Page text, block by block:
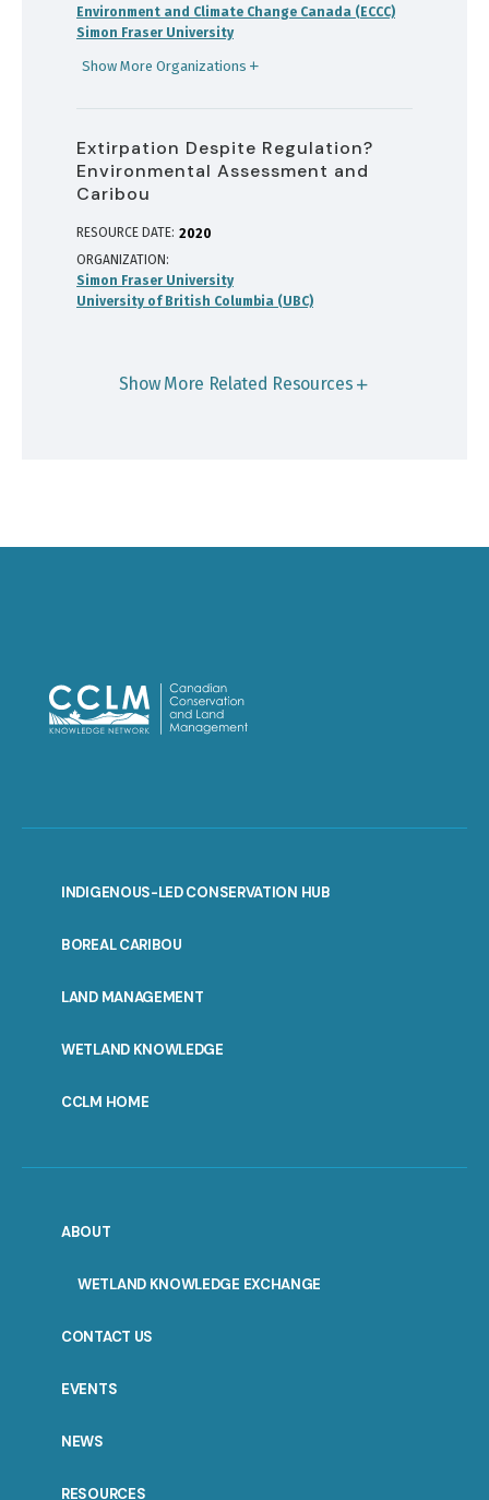
Environment and Climate Change Canada (ECCC)
Simon Fraser University
Show More Organizations
Extirpation Despite Regulation?
Environmental Assessment and
Caribou
RESOURCE DATE: 2020
ORGANIZATION
Simon Fraser University
University of British Columbia (UBC)
Show More Related Resources
INDIGENOUS-LED CONSERVATION HUB
BOREAL CARIBOU
LAND MANAGEMENT
WETLAND KNOWLEDGE
CCLM HOME
ABOUT
WETLAND KNOWLEDGE EXCHANGE
CONTACT US
EVENTS
NEWS
RESOURCES